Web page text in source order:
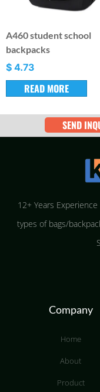
A460 student school
backpacks
$ 4.73
READ MORE
SEND
12+ Years
types of bags/
Company
Home
About
Product